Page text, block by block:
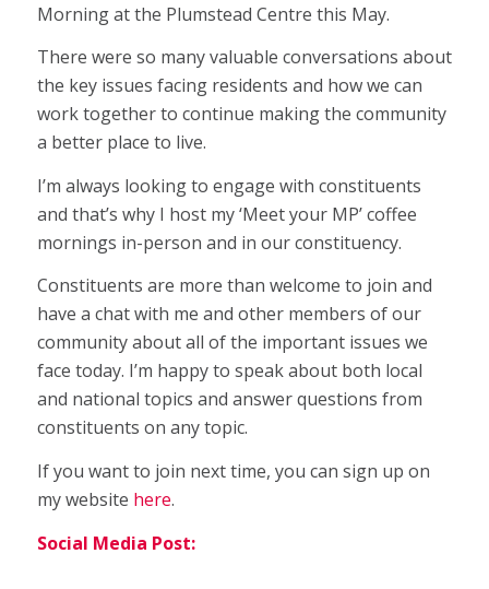
Morning at the Plumstead Centre this May.
There were so many valuable conversations about
the key issues facing residents and how we can
work together to continue making the community
a better place to live.
I’m always looking to engage with constituents
and that’s why I host my ‘Meet your MP’ coffee
mornings in-person and in our constituency.
Constituents are more than welcome to join and
have a chat with me and other members of our
community about all of the important issues we
face today. I’m happy to speak about both local
and national topics and answer questions from
constituents on any topic.
If you want to join next time, you can sign up on
my website here.
Social Media Post: